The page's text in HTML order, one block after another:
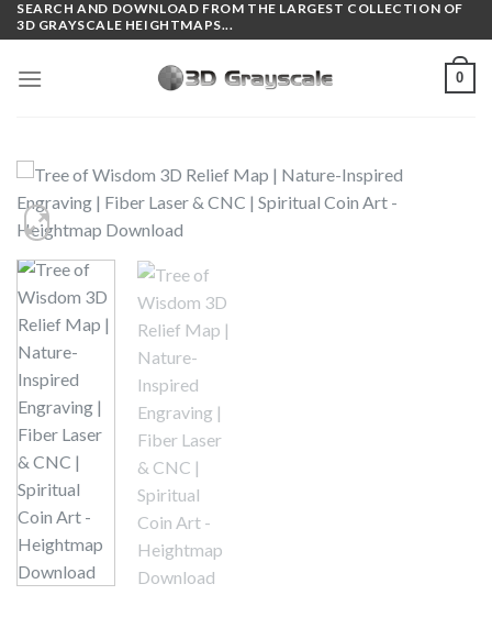
Skip
to
content
SEARCH AND DOWNLOAD FROM THE LARGEST COLLECTION OF
3D GRAYSCALE HEIGHTMAPS...
0